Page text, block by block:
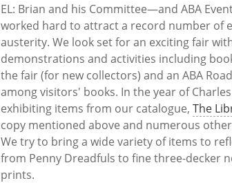
EL: Brian and his Committee—and ABA
worked hard to attract a record number of
austerity. We look set for an exciting fair
demonstrations and activities including
the fair (for new collectors) and an ABA
among visitors' books. In the year of
exhibiting items from our catalogue,The
copy mentioned above and numerous
We try to bring a wide variety of items to
from Penny Dreadfuls to fine three-decker
prints.